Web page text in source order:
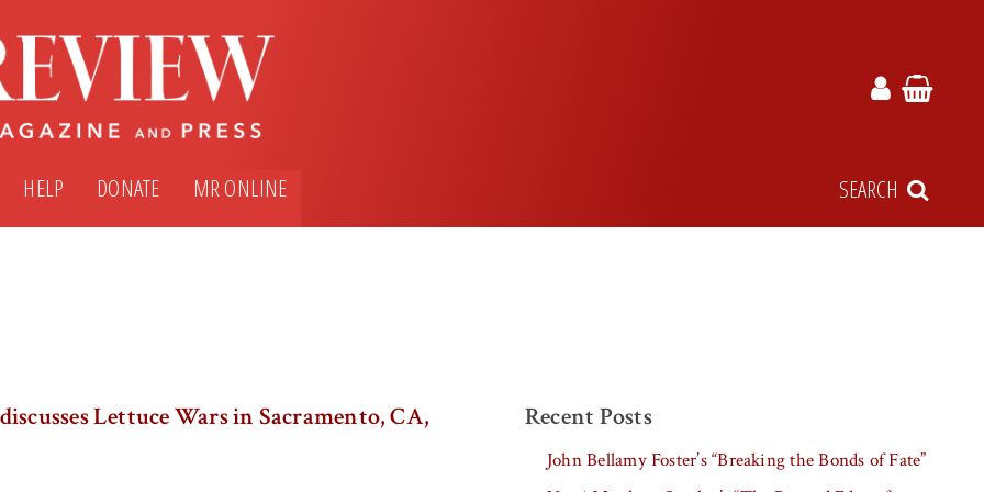
HELP DONATE MR ONLINE SEARCH
Lettuce Wars in Sacramento, CA,
Recent Posts
John Bellamy Foster’s “Breaking the Bonds of Fate”